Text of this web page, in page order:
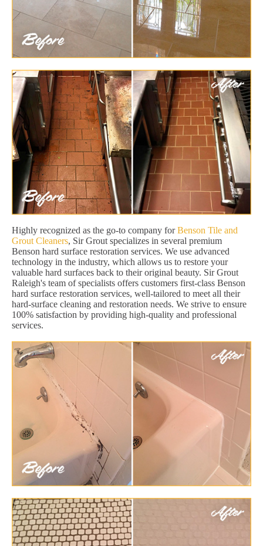
Highly recognized as the go-to company forBenson Tile and
Grout Cleaners, Sir Grout specializes in several premium
Benson hard surface restoration services. We use advanced
technology in the industry, which allows us to restore your
valuable hard surfaces back to their original beauty. Sir Grout
Raleigh's team of specialists offers customers first-class Benson
hard surface restoration services, well-tailored to meet all their
hard-surface cleaning and restoration needs. We strive to ensure
100% satisfaction by providing high-quality and professional
services.